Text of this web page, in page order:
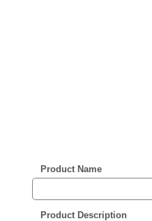
Product Name
Product Description